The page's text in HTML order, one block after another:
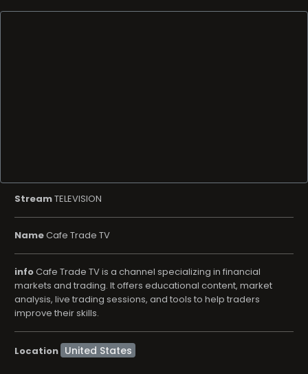
StreamTELEVISION
NameCafe Trade TV
infoCafe Trade TV is a channel specializing in financial
markets and trading. It offers educational content, market
analysis, live trading sessions, and tools to help traders
improve their skills.
Location